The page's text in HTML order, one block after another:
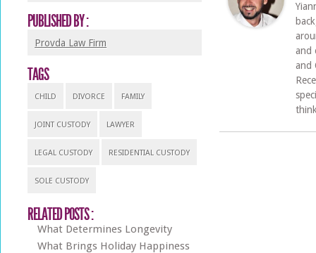
PUBLISHED BY :
Provda Law Firm
TAGS
CHILD DIVORCE FAMILY
JOINT CUSTODY LAWYER
LEGAL CUSTODY RESIDENTIAL CUSTODY
SOLE CUSTODY
RELATED POSTS :
What Determines Longevity
What Brings Holiday Happiness
and
and